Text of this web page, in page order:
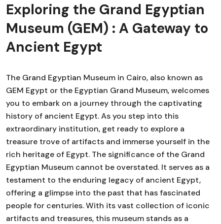
Exploring the Grand Egyptian
Museum (GEM) : A Gateway to
Ancient Egypt
The Grand Egyptian Museum in Cairo, also known as
GEM Egypt or the Egyptian Grand Museum, welcomes
you to embark on a journey through the captivating
history of ancient Egypt. As you step into this
extraordinary institution, get ready to explore a
treasure trove of artifacts and immerse yourself in the
rich heritage of Egypt. The significance of the Grand
Egyptian Museum cannot be overstated. It serves as a
testament to the enduring legacy of ancient Egypt,
offering a glimpse into the past that has fascinated
people for centuries. With its vast collection of iconic
artifacts and treasures, this museum stands as a